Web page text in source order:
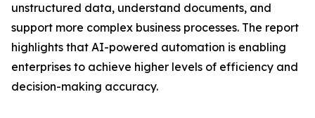
unstructured data, understand documents, and
support more complex business processes. The report
highlights that AI-powered automation is enabling
enterprises to achieve higher levels of efficiency and
decision-making accuracy.